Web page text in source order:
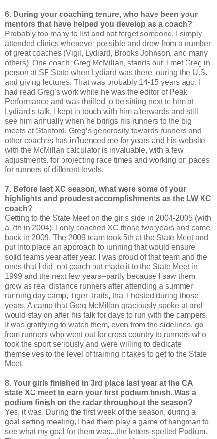
6. During your coaching tenure, who have been your
mentors that have helped you develop as a coach?
Probably too many to list and not forget someone. I simply
attended clinics whenever possible and drew from a number
of great coaches (Vigil, Lydiard, Brooks Johnson, and many
others). One coach, Greg McMillan, stands out. I met Greg in
person at SF State when Lydiard was there touring the U.S.
and giving lectures. That was probably 14-15 years ago. I
had read Greg’s work while he was the editor of Peak
Performance and was thrilled to be sitting next to him at
Lydiard’s talk. I kept in touch with him afterwards and still
see him annually when he brings his runners to the big
meets at Stanford. Greg’s generosity towards runners and
other coaches has influenced me for years and his website
with the McMillan calculator is invaluable, with a few
adjustments, for projecting race times and working on paces
for runners of different levels.
7. Before last XC season, what were some of your
highlights and proudest accomplishments as the LW XC
coach?
Getting to the State Meet on the girls side in 2004-2005 (with
a 7th in 2004). I only coached XC those two years and came
back in 2009. The 2009 team took 5th at the State Meet and
put into place an approach to running that would ensure
solid teams year after year. I was proud of that team and the
ones that I did not coach but made it to the State Meet in
1999 and the next few years--partly because I saw them
grow as real distance runners after attending a summer
running day camp, Tiger Trails, that I hosted during those
years. A camp that Greg McMillan graciously spoke at and
would stay on after his talk for days to run with the campers.
It was gratifying to watch them, even from the sidelines, go
from runners who went out for cross country to runners who
took the sport seriously and were willing to dedicate
themselves to the level of training it takes to get to the State
Meet.
8. Your girls finished in 3rd place last year at the CA
state XC meet to earn your first podium finish. Was a
podium finish on the radar throughout the season?
Yes, it was. During the first week of the season, during a
goal setting meeting, I had them play a game of hangman to
see what my goal for them was...the letters spelled Podium.